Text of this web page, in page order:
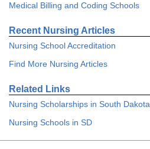
Medical Billing and Coding Schools
Recent Nursing Articles
Nursing School Accreditation
Find More Nursing Articles
Related Links
Nursing Scholarships in South Dakota
Nursing Schools in SD